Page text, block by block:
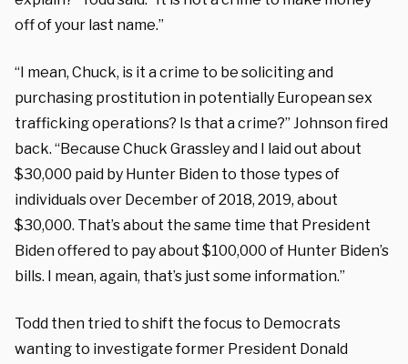
off of your last name.”
“I mean, Chuck, is it a crime to be soliciting and
purchasing prostitution in potentially European sex
trafficking operations? Is that a crime?” Johnson fired
back. “Because Chuck Grassley and I laid out about
$30,000 paid by Hunter Biden to those types of
individuals over December of 2018, 2019, about
$30,000. That’s about the same time that President
Biden offered to pay about $100,000 of Hunter Biden’s
bills. I mean, again, that’s just some information.”
Todd then tried to shift the focus to Democrats
wanting to investigate former President Donald